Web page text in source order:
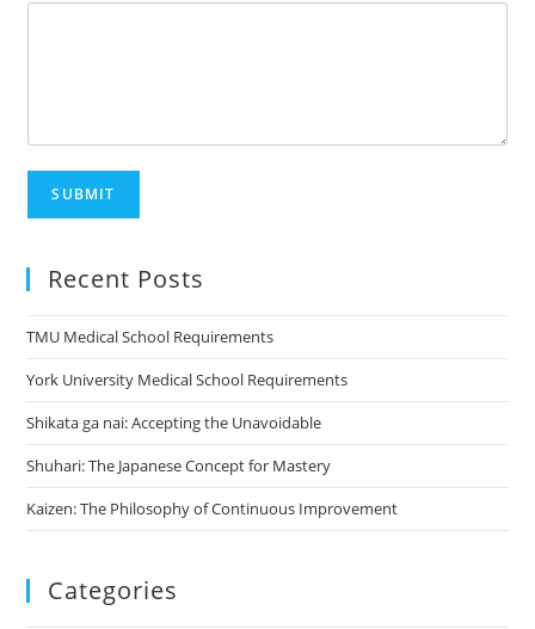
SUBMIT
Recent Posts
TMU Medical School Requirements
York University Medical School Requirements
Shikata ga nai: Accepting the Unavoidable
Shuhari: The Japanese Concept for Mastery
Kaizen: The Philosophy of Continuous Improvement
Categories